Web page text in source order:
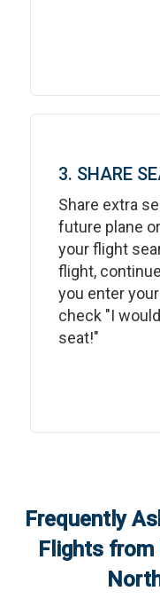
3. SHARE
Share extra
future plane
your flight
flight,
you enter
check "I
seat!"
Frequently
Flights from